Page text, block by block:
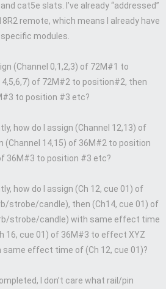
cat5e slats. I’ve already “addressed”
remote, which means I already have
modules.
(Channel 0,1,2,3) of 72M#1 to
of 72M#2 to position#2, then
to position #3 etc?
how do I assign (Channel 12,13) of
(Channel 14,15) of 36M#2 to position
36M#3 to position #3 etc?
how do I assign (Ch 12, cue 01) of
strobe/candle), then (Ch14, cue 01) of
strobe/candle) with same effect time
16, cue 01) of 36M#3 to effect XYZ
effect time of (Ch 12, cue 01)?
I don’t care what rail/pin